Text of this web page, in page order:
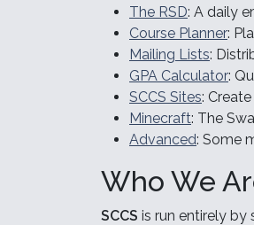
The RSD: A daily
Course Planner:
Mailing Lists:
GPA Calculator:
SCCS Sites:
Minecraft: The
Advanced: Some
Who We
SCCS is run entirely by